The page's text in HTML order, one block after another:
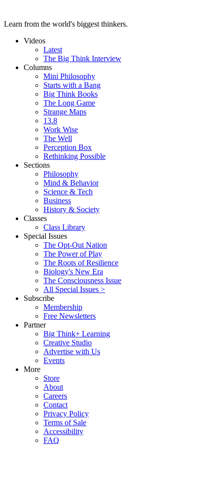
Learn from the world's biggest thinkers.
Videos
Latest
The Big Think Interview
Columns
Mini Philosophy
Starts with a Bang
Big Think Books
The Long Game
Strange Maps
13.8
Work Wise
The Well
Perception Box
Rethinking Possible
Sections
Philosophy
Mind & Behavior
Science & Tech
Business
History & Society
Classes
Class Library
Special Issues
The Opt-Out Nation
The Power of Play
The Roots of Resilience
Biology's New Era
The Consciousness Issue
All Special Issues >
Subscribe
Membership
Free Newsletters
Partner
Big Think+ Learning
Creative Studio
Advertise with Us
Events
More
Store
About
Careers
Contact
Privacy Policy
Terms of Sale
Accessibility
FAQ